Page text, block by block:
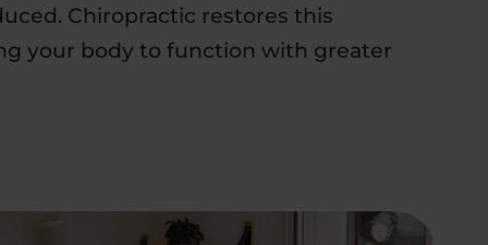
Chiropractic restores this
your body to function with greater